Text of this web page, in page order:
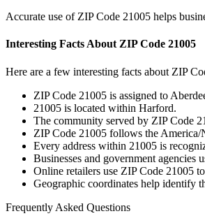
Accurate use of ZIP Code 21005 helps
Interesting Facts About ZIP Code 21005
Here are a few interesting facts about ZIP
ZIP Code 21005 is assigned to
21005 is located within Harford.
The community served by ZIP Code
ZIP Code 21005 follows the America/
Every address within 21005 is
Businesses and government agencies
Online retailers use ZIP Code 21005
Geographic coordinates help identify
Frequently Asked Questions